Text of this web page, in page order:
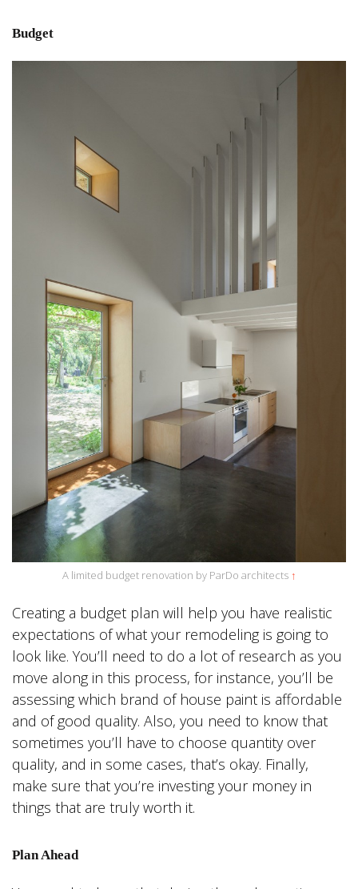
Budget
A limited budget renovation by ParDo architects ↑
Creating a budget plan will help you have realistic
expectations of what your remodeling is going to
look like. You’ll need to do a lot of research as you
move along in this process, for instance, you’ll be
assessing which brand of house paint is affordable
and of good quality. Also, you need to know that
sometimes you’ll have to choose quantity over
quality, and in some cases, that’s okay. Finally,
make sure that you’re investing your money in
things that are truly worth it.
Plan Ahead